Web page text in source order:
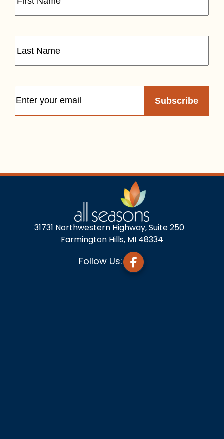
31731 Northwestern Highway, Suite 250
Farmington Hills, MI 48334
Follow Us: